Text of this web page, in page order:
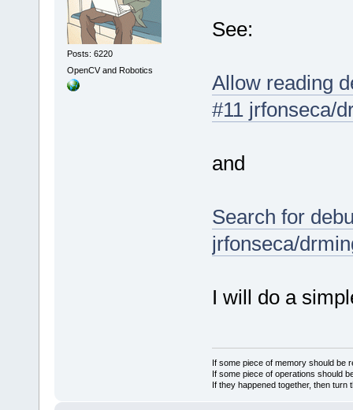
Posts: 6220
OpenCV and Robotics
See:
Allow reading
#11 jrfonseca/
and
Search for
jrfonseca/
I will do a
If some piece of memory should be
If some piece of operations should
If they happened together, then turn